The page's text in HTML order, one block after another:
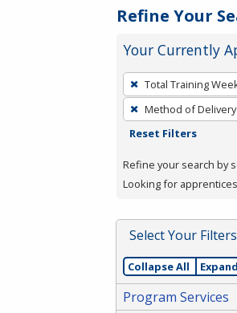
Refine Your
Your Currently
To
remove
a
filter,
Enter
Spacebar.
Total Training
Method of Delivery
Reset Filters
Refine your search by
Looking for
Select Your Filters
Collapse All
Program Services